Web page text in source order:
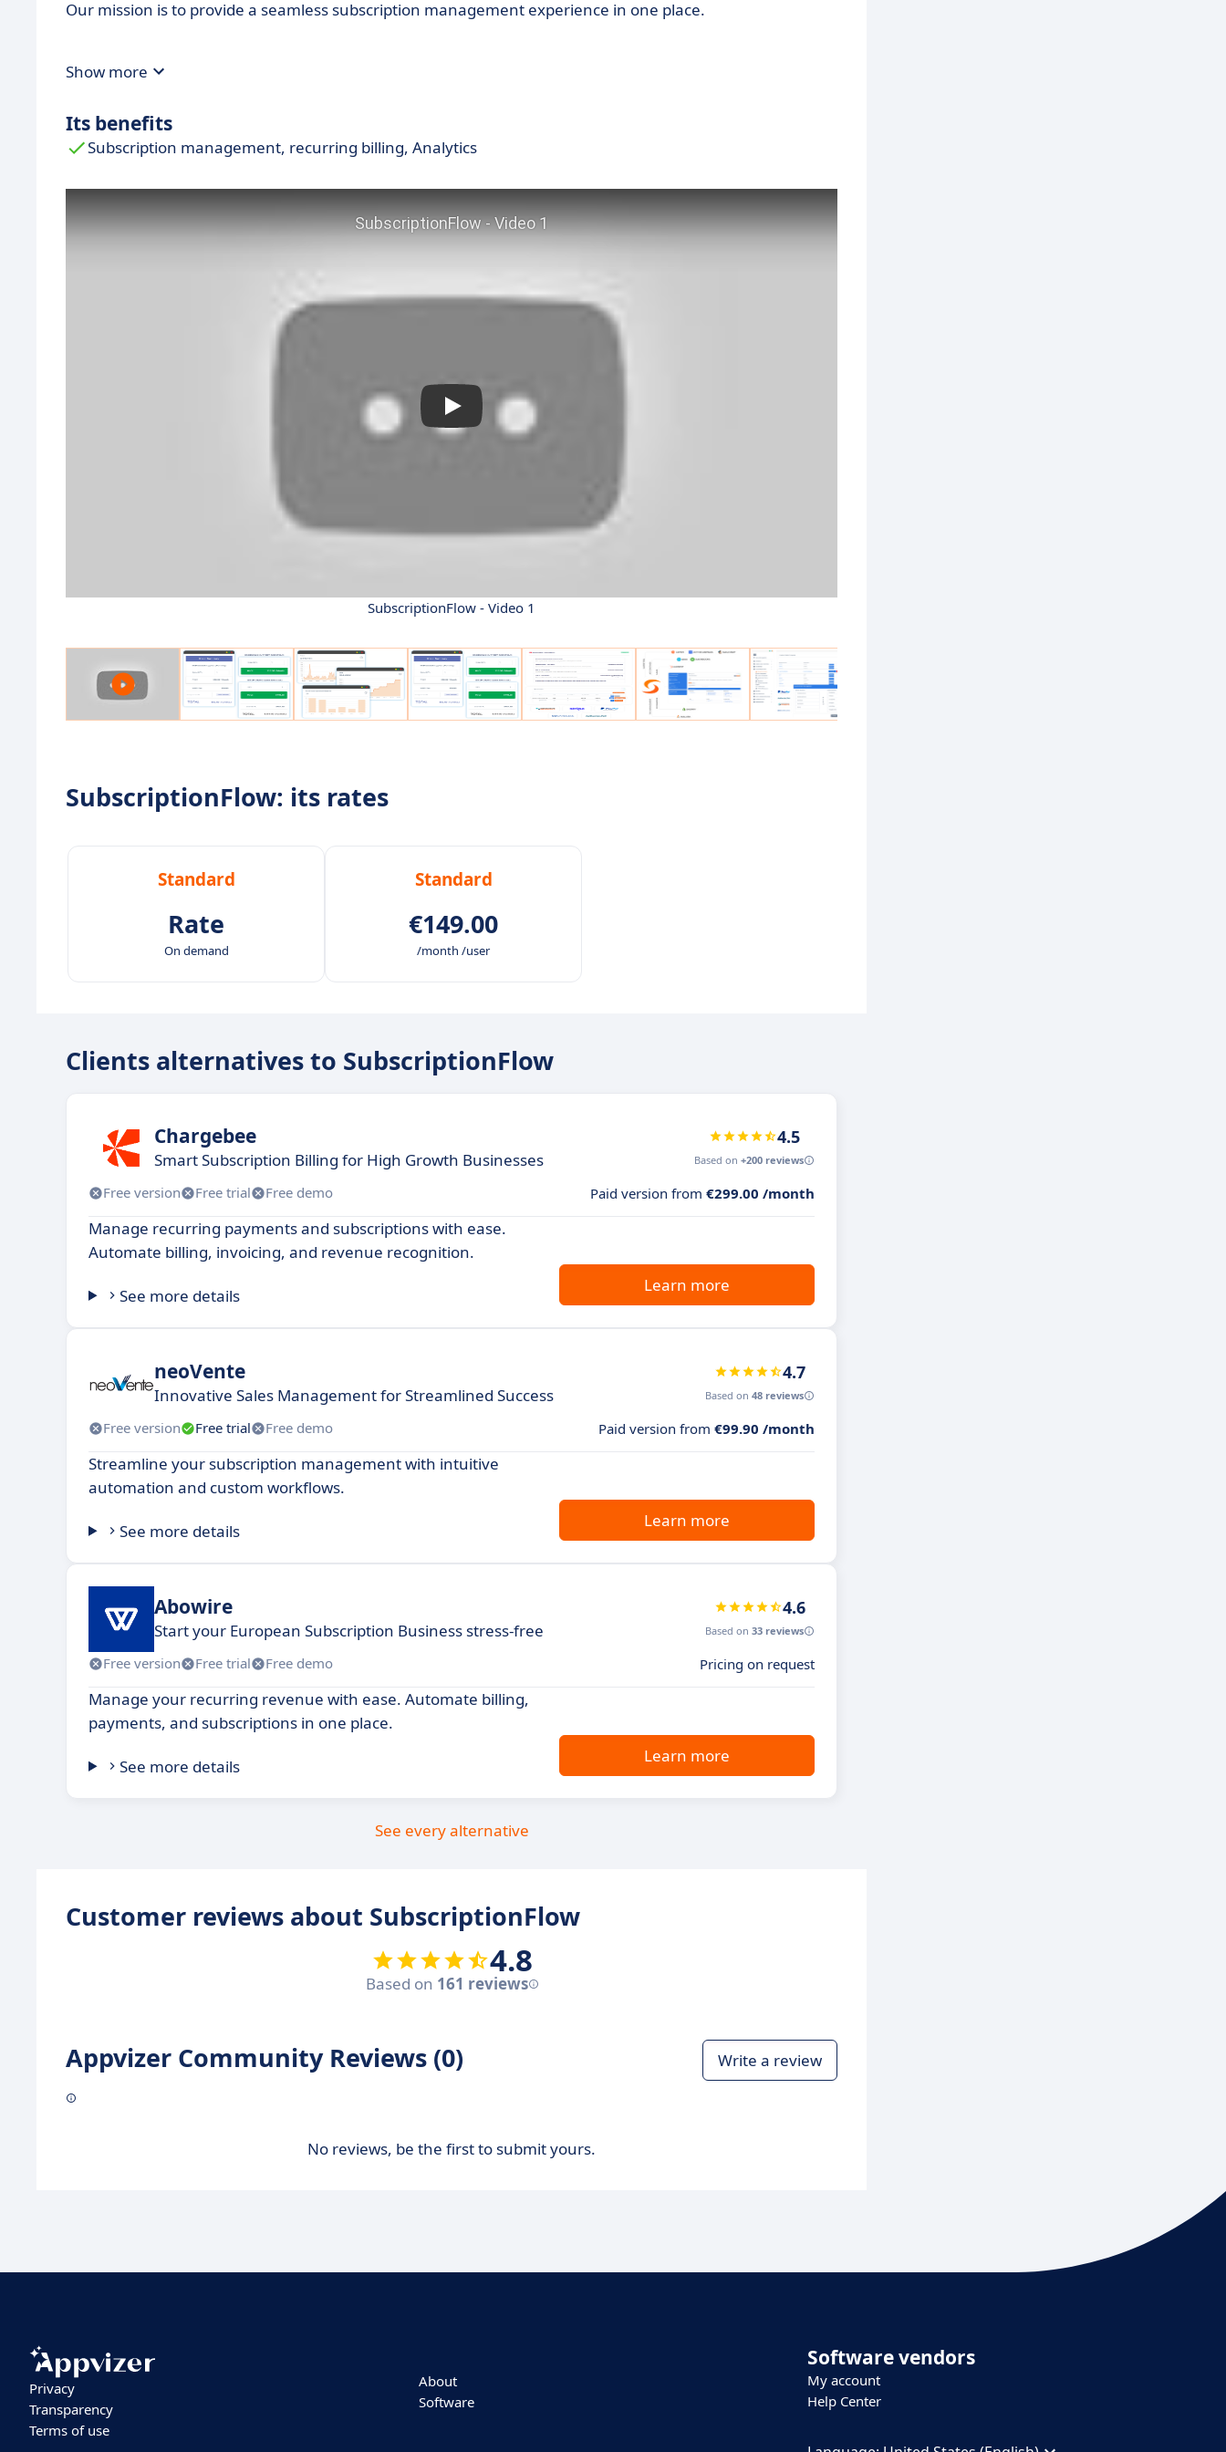
Our mission is to provide a seamless subscription management experience in one place.
Show more
Its benefits
Subscription management, recurring billing, Analytics
SubscriptionFlow - Video 1
SubscriptionFlow: its rates
Standard
Rate
On demand
Standard
€149.00
/month /user
Clients alternatives to SubscriptionFlow
Chargebee
Smart Subscription Billing for High Growth Businesses
4.5
Based on +200 reviews
Free version Free trial Free demo Paid version from €299.00 /month
Manage recurring payments and subscriptions with ease.
Automate billing, invoicing, and revenue recognition.
See more details
Learn more
neoVente
Innovative Sales Management for Streamlined Success
4.7
Based on 48 reviews
Free version Free trial Free demo Paid version from €99.90 /month
Streamline your subscription management with intuitive
automation and custom workflows.
See more details
Learn more
Abowire
Start your European Subscription Business stress-free
4.6
Based on 33 reviews
Free version Free trial Free demo Pricing on request
Manage your recurring revenue with ease. Automate billing,
payments, and subscriptions in one place.
See more details
Learn more
See every alternative
Customer reviews about SubscriptionFlow
4.8
Based on 161 reviews
Appvizer Community Reviews (0) Write a review
No reviews, be the first to submit yours.
Privacy
Transparency
Terms of use
About
Software
Software vendors
My account
Help Center